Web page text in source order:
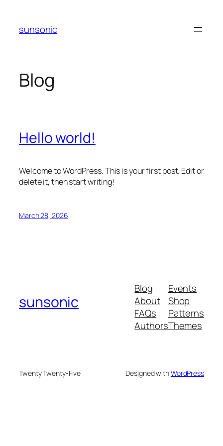
content
sunsonic
Blog
Hello world!
Welcome to WordPress. This is your first post. Edit or
delete it, then start writing!
March 28, 2026
sunsonic
Blog
About
FAQs
Authors
Events
Shop
Patterns
Themes
Twenty Twenty-Five Designed withWordPress